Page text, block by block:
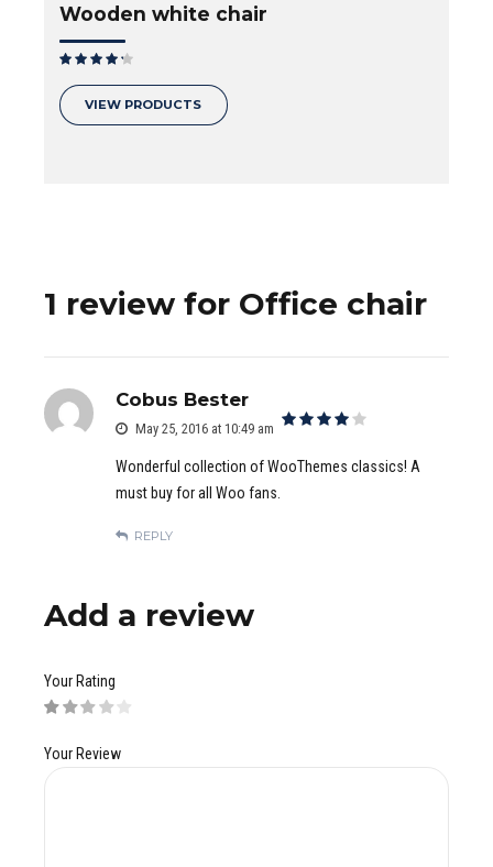
Wooden white chair
VIEW PRODUCTS
1 review for Office chair
Cobus Bester
May 25, 2016 at 10:49 am
Wonderful collection of WooThemes classics! A
must buy for all Woo fans.
REPLY
Add a review
Your Rating
Your Review